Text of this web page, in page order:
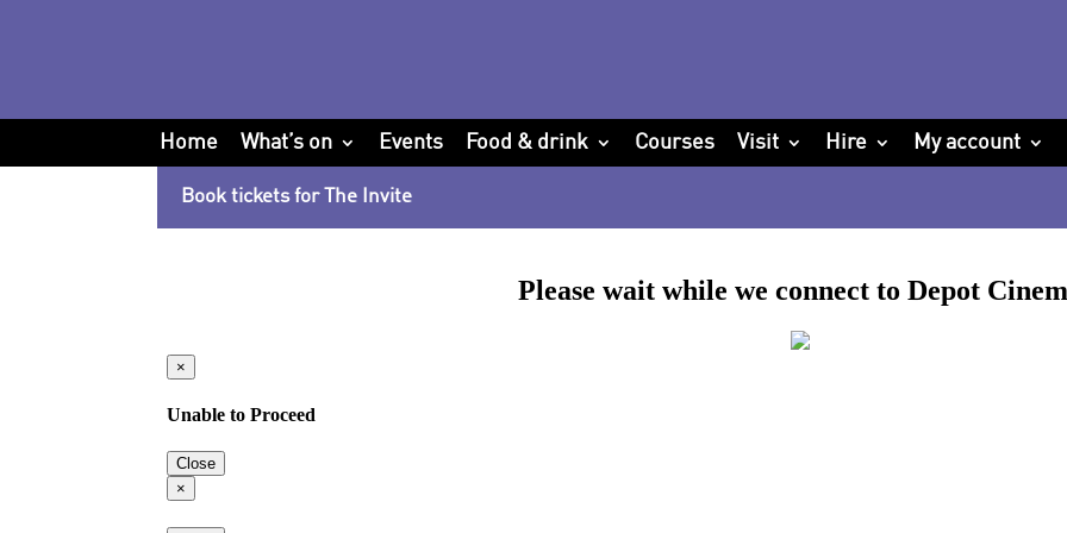
Home What’s on Events Food & drink Courses Visit Hire My account
Book tickets for The Invite